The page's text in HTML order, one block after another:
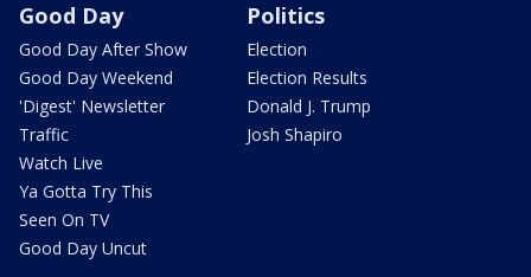
Good Day
Good Day After Show
Good Day Weekend
'Digest' Newsletter
Traffic
Watch Live
Ya Gotta Try This
Seen On TV
Good Day Uncut
Politics
Election
Election Results
Donald J. Trump
Josh Shapiro